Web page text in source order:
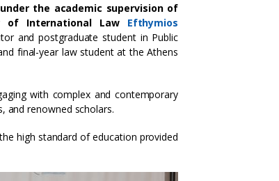
under the academic supervision of
of International Law Efthymios
and postgraduate student in Public
final-year law student at the Athens
with complex and contemporary
and renowned scholars.
high standard of education provided